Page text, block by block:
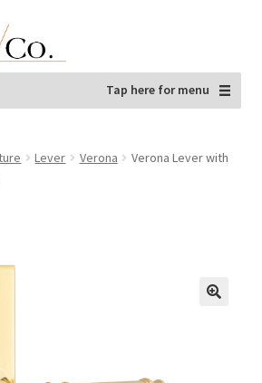
Tap here for menu
Lever Verona
Verona Lever with